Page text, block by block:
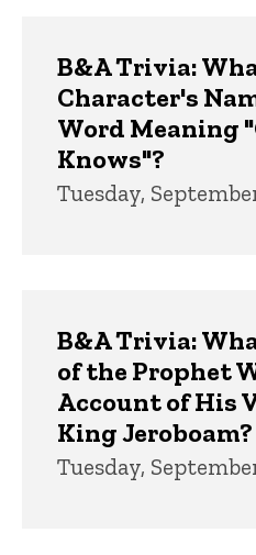
B&A Trivia:
Character's
Word Meaning
Knows"?
Tuesday,
B&A Trivia:
of the Prophet
Account of His
King Jeroboam?
Tuesday,